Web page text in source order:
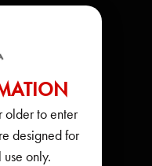
older to enter
designed for
only.